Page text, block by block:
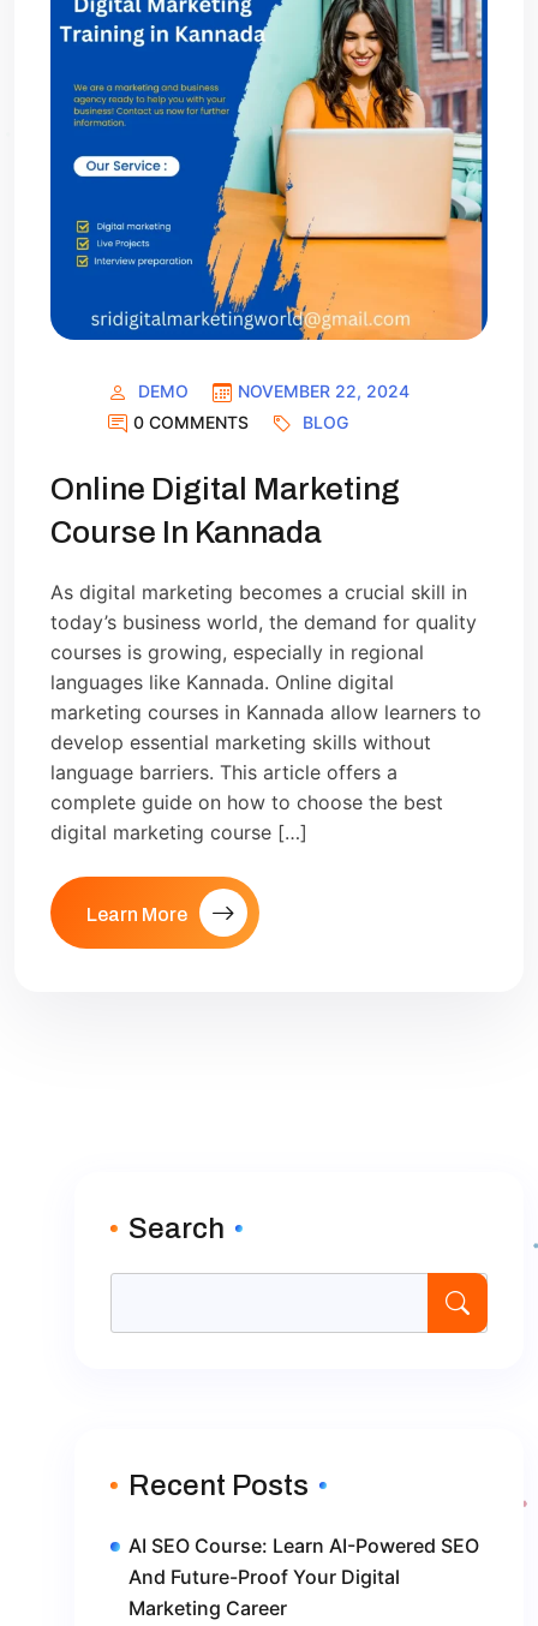
DEMO
NOVEMBER 22, 2024
0 COMMENTS
BLOG
Online Digital Marketing
Course In Kannada
As digital marketing becomes a crucial skill in
today’s business world, the demand for quality
courses is growing, especially in regional
languages like Kannada. Online digital
marketing courses in Kannada allow learners to
develop essential marketing skills without
language barriers. This article offers a
complete guide on how to choose the best
digital marketing course […]
Learn More
Search
Recent Posts
AI SEO Course: Learn AI-Powered SEO
And Future-Proof Your Digital
Marketing Career